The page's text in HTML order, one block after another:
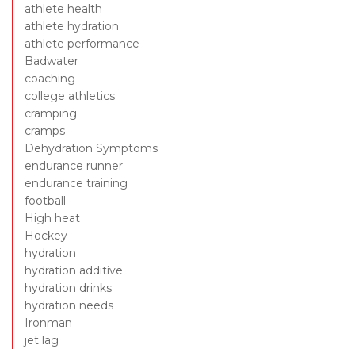
athlete health
athlete hydration
athlete performance
Badwater
coaching
college athletics
cramping
cramps
Dehydration Symptoms
endurance runner
endurance training
football
High heat
Hockey
hydration
hydration additive
hydration drinks
hydration needs
Ironman
jet lag